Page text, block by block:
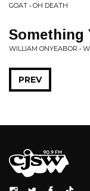
GOAT • OH DEATH
Something
WILLIAM ONYEABOR •
PREV